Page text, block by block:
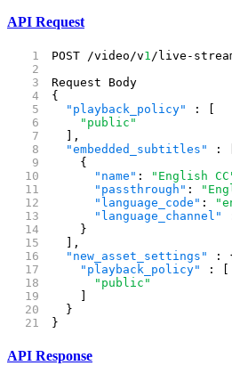
API Request
POST /video/v1 /live-
Request Body
{
  "playback_policy"
: [
    "public"
  ],
  "embedded_subtitles"
: [
    {
      "name"
: "English
      "passthrough"
:
      "language_code"
:
      "language_channel"
    }
  ],
  "new_asset_settings"
:
    "playback_policy"
: [
      "public"
  }
}
API Response